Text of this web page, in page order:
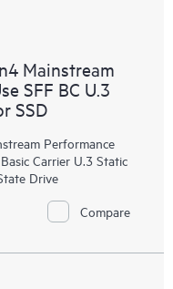
Mainstream
SFF BC U.3
SSD
Performance
Carrier U.3 Static
Drive
Compare